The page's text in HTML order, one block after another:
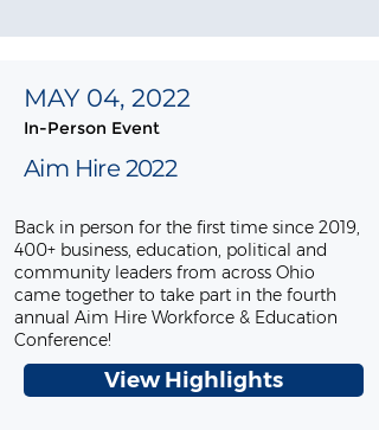
MAY 04, 2022
In-Person Event
Aim Hire 2022
Back in person for the first time since 2019,
400+ business, education, political and
community leaders from across Ohio
came together to take part in the fourth
annual Aim Hire Workforce & Education
Conference!
View Highlights